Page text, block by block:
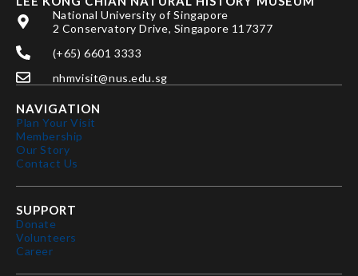
National University of Singapore
2 Conservatory Drive, Singapore 117377
(+65) 6601 3333
nhmvisit@nus.edu.sg
NAVIGATION
Plan Your Visit
Membership
Our Story
Contact Us
SUPPORT
Donate
Volunteers
Career